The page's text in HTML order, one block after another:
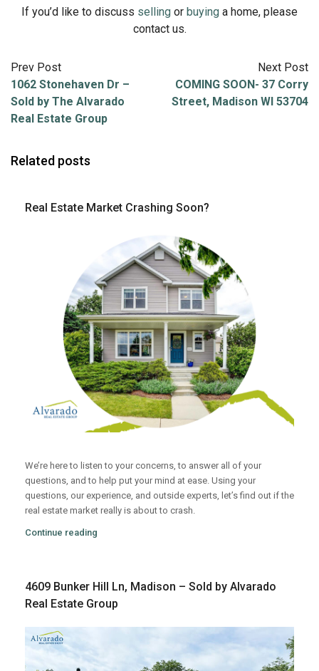
If you’d like to discuss selling or buying a home, please
contact us.
Prev Post
1062 Stonehaven Dr –
Sold by The Alvarado
Real Estate Group
Next Post
COMING SOON- 37 Corry
Street, Madison WI 53704
Related posts
Real Estate Market Crashing Soon?
We’re here to listen to your concerns, to answer all of your
questions, and to help put your mind at ease. Using your
questions, our experience, and outside experts, let’s find out if the
real estate market really is about to crash.
Continue reading
4609 Bunker Hill Ln, Madison – Sold by Alvarado
Real Estate Group